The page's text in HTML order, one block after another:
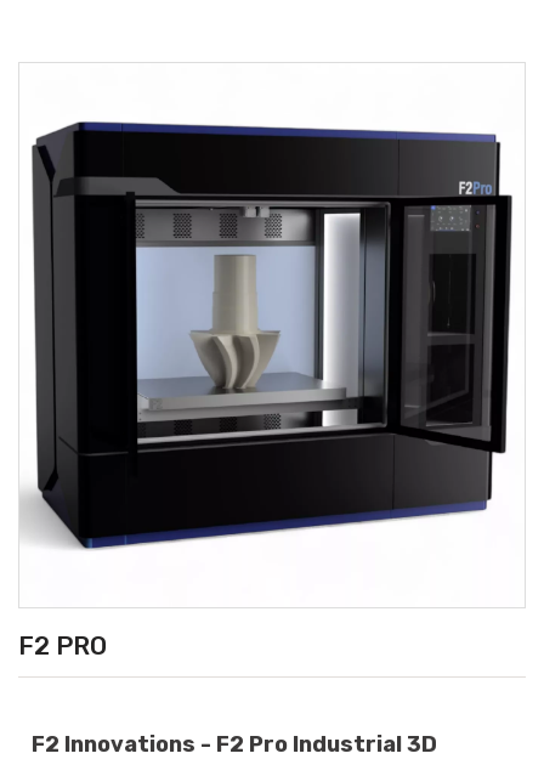
F2 PRO
F2 Innovations - F2 Pro Industrial 3D